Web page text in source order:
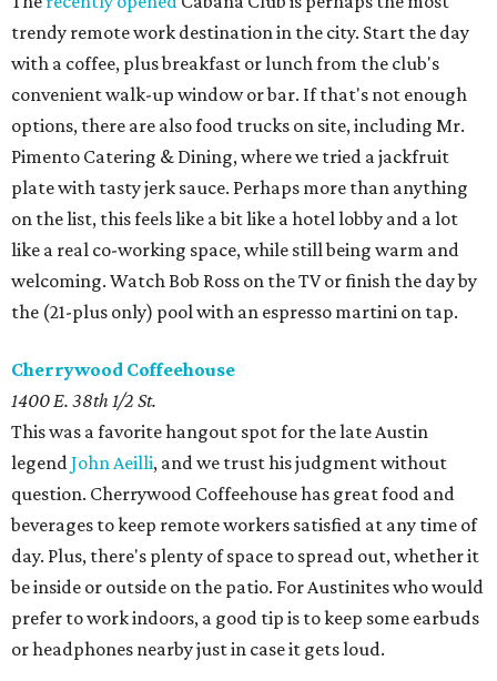
trendy remote work destination in the city. Start the day
with a coffee, plus breakfast or lunch from the club's
convenient walk-up window or bar. If that's not enough
options, there are also food trucks on site, including Mr.
Pimento Catering & Dining, where we tried a jackfruit
plate with tasty jerk sauce. Perhaps more than anything
on the list, this feels like a bit like a hotel lobby and a lot
like a real co-working space, while still being warm and
welcoming. Watch Bob Ross on the TV or finish the day by
the (21-plus only) pool with an espresso martini on tap.
Cherrywood Coffeehouse
1400 E. 38th 1/2 St.
This was a favorite hangout spot for the late Austin
legendJohn Aeilli, and we trust his judgment without
question. Cherrywood Coffeehouse has great food and
beverages to keep remote workers satisfied at any time of
day. Plus, there's plenty of space to spread out, whether it
be inside or outside on the patio. For Austinites who would
prefer to work indoors, a good tip is to keep some earbuds
or headphones nearby just in case it gets loud.